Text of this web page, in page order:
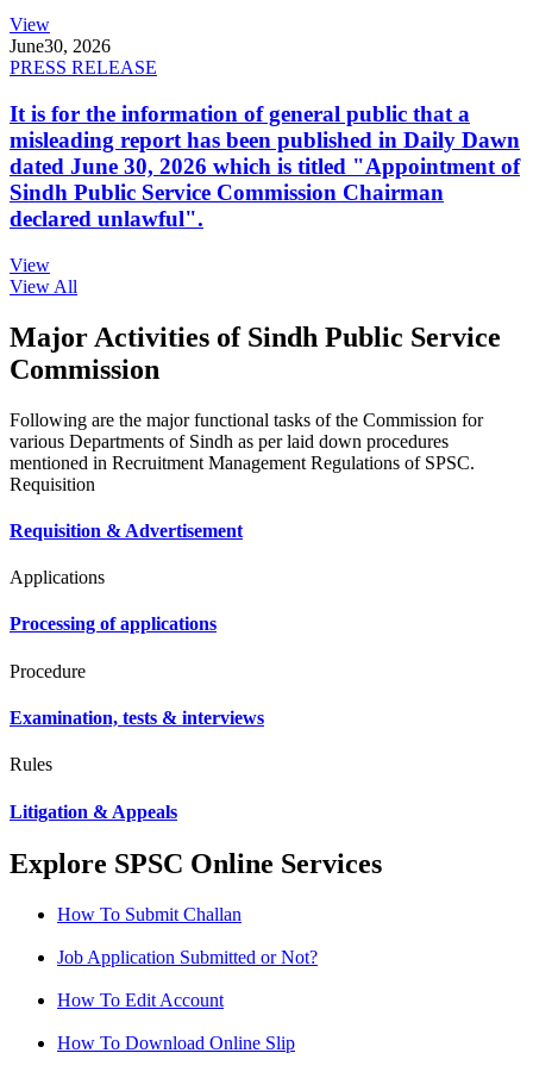
View
June30, 2026
PRESS RELEASE
It is for the information of general public that a
misleading report has been published in Daily Dawn
dated June 30, 2026 which is titled "Appointment of
Sindh Public Service Commission Chairman
declared unlawful".
View
View All
Major Activities of Sindh Public Service
Commission
Following are the major functional tasks of the Commission for
various Departments of Sindh as per laid down procedures
mentioned in Recruitment Management Regulations of SPSC.
Requisition
Requisition & Advertisement
Applications
Processing of applications
Procedure
Examination, tests & interviews
Rules
Litigation & Appeals
Explore SPSC Online Services
How To Submit Challan
Job Application Submitted or Not?
How To Edit Account
How To Download Online Slip